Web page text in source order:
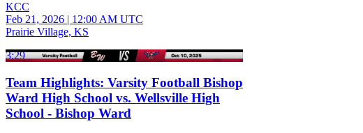
KCC
Feb 21, 2026 | 12:00 AM UTC
Prairie Village, KS
3:29
Team Highlights: Varsity Football Bishop
Ward High School vs. Wellsville High
School - Bishop Ward